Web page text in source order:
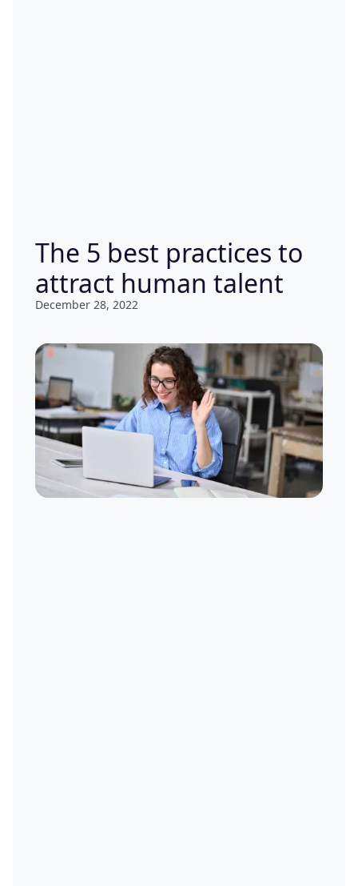
The 5 best practices to
attract human talent
December 28, 2022